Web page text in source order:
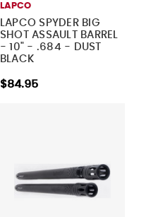
LAPCO
LAPCO SPYDER BIG
SHOT ASSAULT BARREL
- 10" - .684 - DUST
BLACK
$84.95